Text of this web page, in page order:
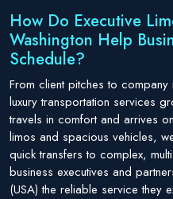
How Do Executive
Washington Help
Schedule?
From client pitches to company
luxury transportation services
travels in comfort and arrives
limos and spacious vehicles,
quick transfers to complex,
business executives and
(USA) the reliable service they